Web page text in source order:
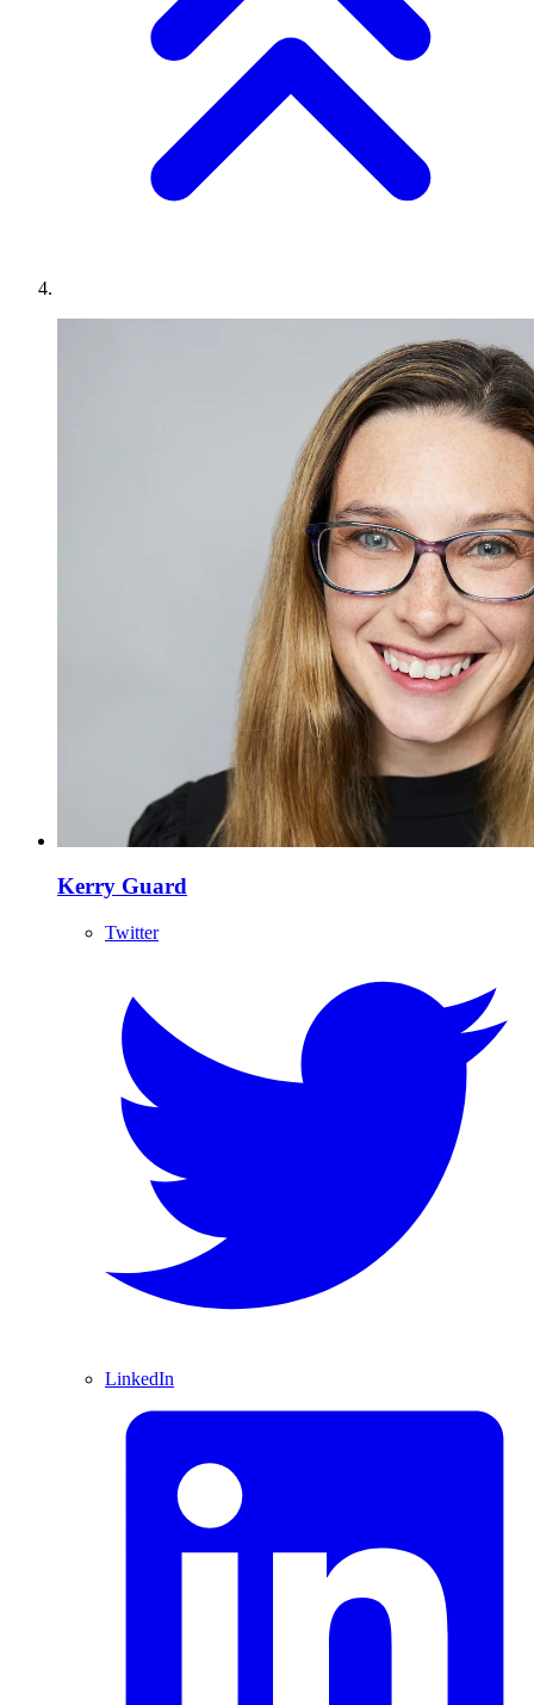
Kerry Guard
Twitter
LinkedIn